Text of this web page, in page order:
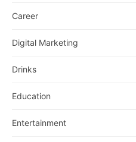
Career
Digital Marketing
Drinks
Education
Entertainment